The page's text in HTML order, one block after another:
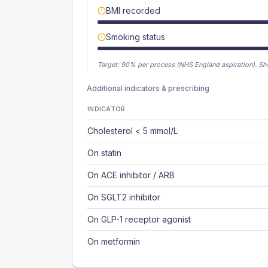
BMI recorded
Smoking status
Target: 90% per process (NHS England aspiration).
Additional indicators & prescribing
INDICATOR
Cholesterol < 5 mmol/L
On statin
On ACE inhibitor / ARB
On SGLT2 inhibitor
On GLP-1 receptor agonist
On metformin